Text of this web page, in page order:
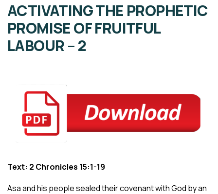
ACTIVATING THE PROPHETIC
PROMISE OF FRUITFUL
LABOUR – 2
Text: 2 Chronicles 15:1-19
Asa and his people sealed their covenant with God by an